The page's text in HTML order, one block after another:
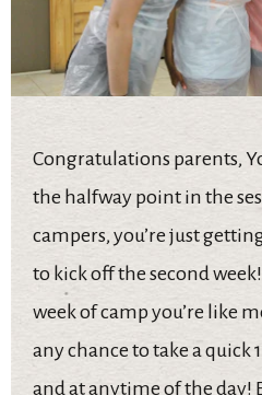
Congratulations parents,
the halfway point in the
campers, you’re just
to kick off the second
week of camp you’re like
any chance to take a quick
and at anytime of the day!